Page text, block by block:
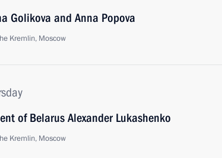
Golikova and Anna Popova
Kremlin, Moscow
of Belarus Alexander Lukashenko
Kremlin, Moscow